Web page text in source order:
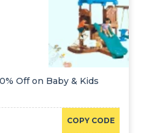
Off on Baby & Kids
COPY CODE